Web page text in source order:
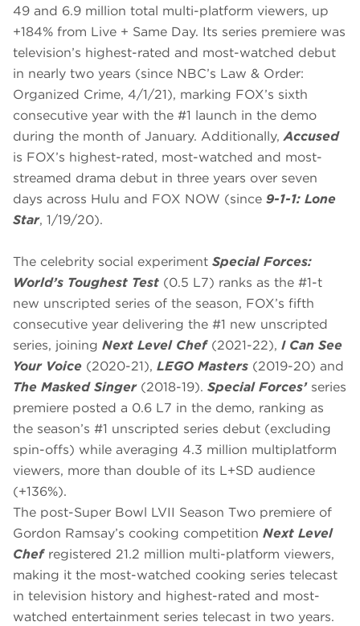
49 and 6.9 million total multi-platform viewers, up
+184% from Live + Same Day. Its series premiere was
television’s highest-rated and most-watched debut
in nearly two years (since NBC’s Law & Order:
Organized Crime, 4/1/21), marking FOX’s sixth
consecutive year with the #1 launch in the demo
during the month of January. Additionally,Accused
is FOX’s highest-rated, most-watched and most-
streamed drama debut in three years over seven
days across Hulu and FOX NOW (since 9-1-1: Lone
Star, 1/19/20).
The celebrity social experiment Special Forces:
World’s Toughest Test (0.5 L7) ranks as the #1-t
new unscripted series of the season, FOX’s fifth
consecutive year delivering the #1 new unscripted
series, joining Next Level Chef(2021-22), I Can See
Your Voice (2020-21), LEGO Masters (2019-20) and
The Masked Singer(2018-19). Special Forces’series
premiere posted a 0.6 L7 in the demo, ranking as
the season’s #1 unscripted series debut (excluding
spin-offs) while averaging 4.3 million multiplatform
viewers, more than double of its L+SD audience
(+136%).
The post-Super Bowl LVII Season Two premiere of
Gordon Ramsay’s cooking competition Next Level
Chefregistered 21.2 million multi-platform viewers,
making it the most-watched cooking series telecast
in television history and highest-rated and most-
watched entertainment series telecast in two years.